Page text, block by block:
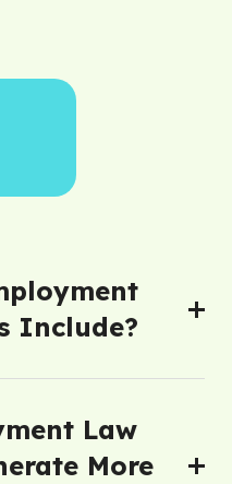
Include?
Law
More